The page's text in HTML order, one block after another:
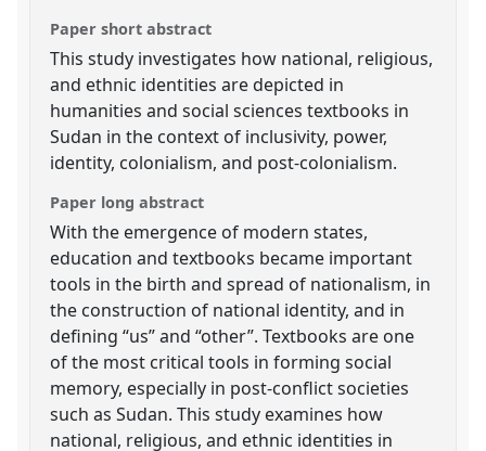
Paper short abstract
This study investigates how national, religious,
and ethnic identities are depicted in
humanities and social sciences textbooks in
Sudan in the context of inclusivity, power,
identity, colonialism, and post-colonialism.
Paper long abstract
With the emergence of modern states,
education and textbooks became important
tools in the birth and spread of nationalism, in
the construction of national identity, and in
defining “us” and “other”. Textbooks are one
of the most critical tools in forming social
memory, especially in post-conflict societies
such as Sudan. This study examines how
national, religious, and ethnic identities in